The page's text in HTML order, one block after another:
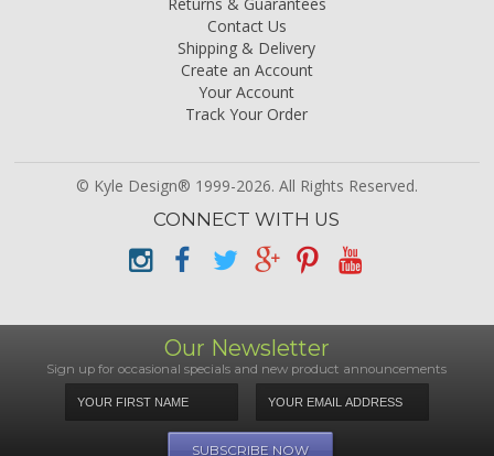
Contact Us
Shipping & Delivery
Create an Account
Your Account
Track Your Order
© Kyle Design® 1999-2026. All Rights Reserved.
CONNECT WITH US
Our Newsletter
Sign up for occasional specials and new product announcements